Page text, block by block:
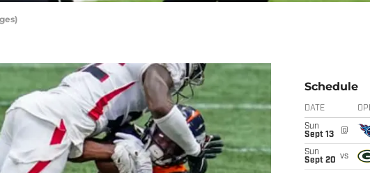
Schedule
DATE
Sun
Sept 13
@
Sun
Sept 20 vs